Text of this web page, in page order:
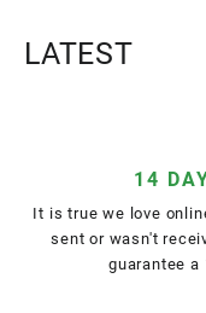
LATEST
14
It is true we love
sent or wasn't
guarantee a